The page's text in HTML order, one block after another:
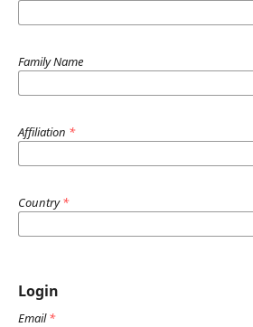
Family Name
Affiliation *
Country*
Login
Email*